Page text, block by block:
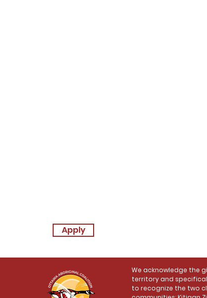
Apply
We acknowledge the
territory and
to recognize the two